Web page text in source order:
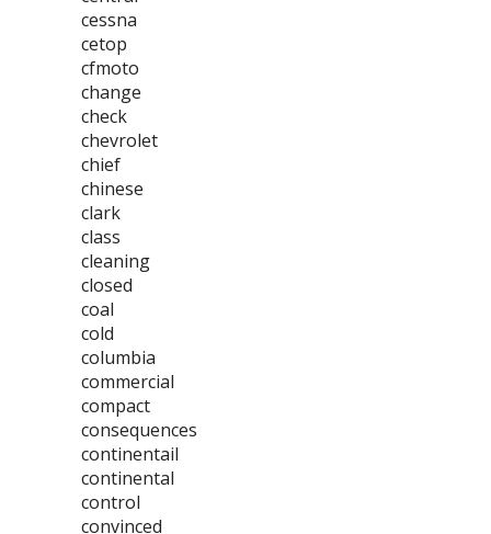
cessna
cetop
cfmoto
change
check
chevrolet
chief
chinese
clark
class
cleaning
closed
coal
cold
columbia
commercial
compact
consequences
continentail
continental
control
convinced